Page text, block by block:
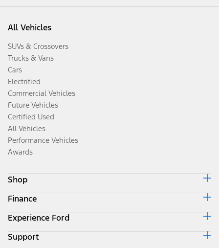
All Vehicles
SUVs & Crossovers
Trucks & Vans
Cars
Electrified
Commercial Vehicles
Future Vehicles
Certified Used
All Vehicles
Performance Vehicles
Awards
Shop
Build & Price
Search Inventory
Get a Quote
Trade-In Value
Finance
Ford Credit Home
Why Ford Credit
Finance Options
Experience Ford
Corporate
Support